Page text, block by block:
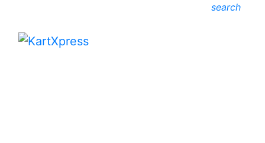
search